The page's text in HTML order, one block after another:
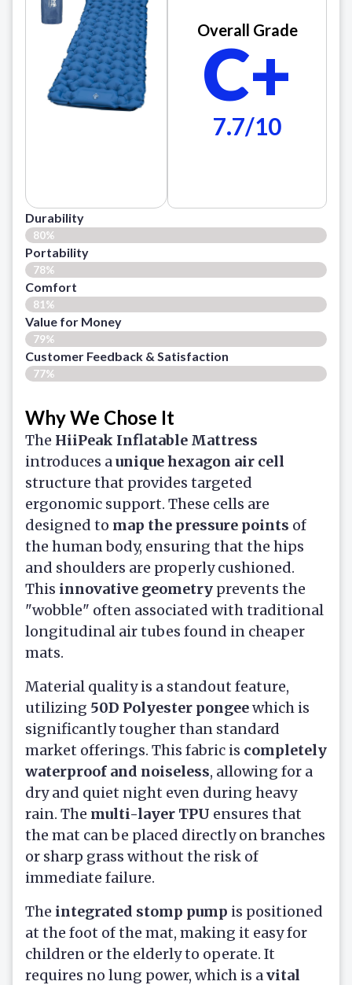
Overall Grade
C+
7.7/10
Durability
80%
Portability
78%
Comfort
81%
Value for Money
79%
Customer Feedback & Satisfaction​
77%
Why We Chose It
The HiiPeak Inflatable Mattress
introduces a unique hexagon air cell
structure that provides targeted
ergonomic support. These cells are
designed to map the pressure points of
the human body, ensuring that the hips
and shoulders are properly cushioned.
This innovative geometry prevents the
"wobble" often associated with traditional
longitudinal air tubes found in cheaper
mats.
Material quality is a standout feature,
utilizing 50D Polyester pongeewhich is
significantly tougher than standard
market offerings. This fabric is completely
waterproof and noiseless, allowing for a
dry and quiet night even during heavy
rain. The multi-layer TPU ensures that
the mat can be placed directly on branches
or sharp grass without the risk of
immediate failure.
The integrated stomp pump is positioned
at the foot of the mat, making it easy for
children or the elderly to operate. It
requires no lung power, which is a vital